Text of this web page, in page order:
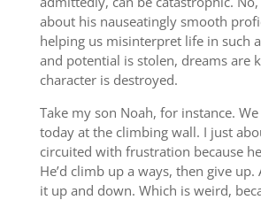
about his nauseatingly smooth
helping us misinterpret life in such
and potential is stolen, dreams are
character is destroyed.
Take my son Noah, for instance.
today at the climbing wall. I just
circuited with frustration because
He’d climb up a ways, then give
it up and down. Which is weird,